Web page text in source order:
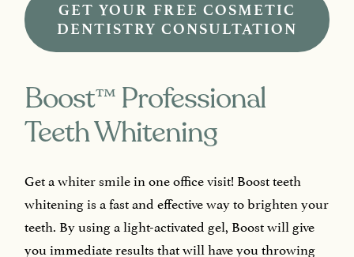
GET YOUR FREE COSMETIC
DENTISTRY CONSULTATION
Boost™Professional
Teeth Whitening
Get a whiter smile in one office visit! Boost teeth
whitening is a fast and effective way to brighten your
teeth. By using a light-activated gel, Boost will give
you immediate results that will have you throwing